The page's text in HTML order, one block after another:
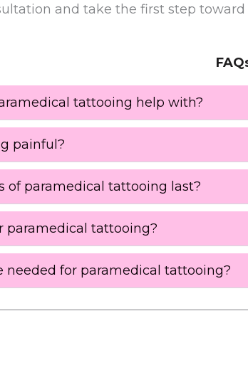
and take the first step
tattooing help with?
painful?
of paramedical tattooing last?
paramedical tattooing?
needed for paramedical tattooing?